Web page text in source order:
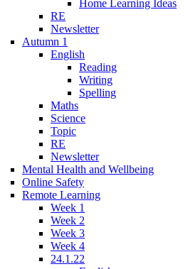
Home Learning Ideas
RE
Newsletter
Autumn 1
English
Reading
Writing
Spelling
Maths
Science
Topic
RE
Newsletter
Mental Health and Wellbeing
Online Safety
Remote Learning
Week 1
Week 2
Week 3
Week 4
24.1.22